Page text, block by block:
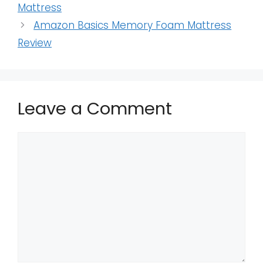
Mattress
Amazon Basics Memory Foam Mattress
Review
Leave a Comment